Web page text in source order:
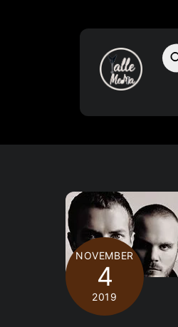
NOVEMBER
4
2019